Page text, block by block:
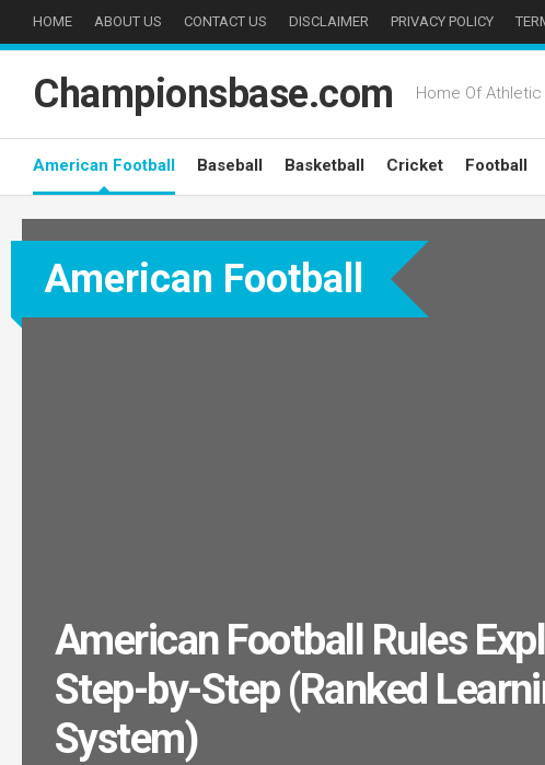
HOME ABOUT US CONTACT US DISCLAIMER PRIVACY POLICY
Championsbase.com Home Of
American Football Baseball Basketball Cricket Football
American Football Rules
Step-by-Step (Ranked
System)
American Football